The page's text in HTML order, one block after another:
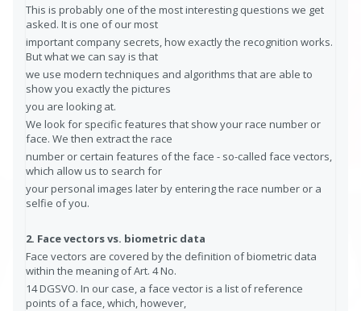
This is probably one of the most interesting questions we get
asked. It is one of our most
important company secrets, how exactly the recognition works.
But what we can say is that
we use modern techniques and algorithms that are able to
show you exactly the pictures
you are looking at.
We look for specific features that show your race number or
face. We then extract the race
number or certain features of the face - so-called face vectors,
which allow us to search for
your personal images later by entering the race number or a
selfie of you.
2. Face vectors vs. biometric data
Face vectors are covered by the definition of biometric data
within the meaning of Art. 4 No.
14 DGSVO. In our case, a face vector is a list of reference
points of a face, which, however,